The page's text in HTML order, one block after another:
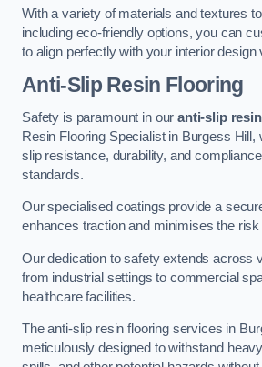
With a variety of materials and textures
including eco-friendly options, you can
to align perfectly with your interior design
Anti-Slip Resin Flooring
Safety is paramount in ouranti-slip
Resin Flooring Specialist in Burgess Hill,
slip resistance, durability, and
standards.
Our specialised coatings provide a
enhances traction and minimises the
Our dedication to safety extends across
from industrial settings to commercial
healthcare facilities.
The anti-slip resin flooring services in
meticulously designed to withstand